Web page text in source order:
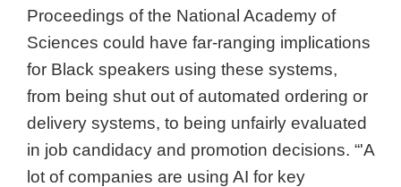
Proceedings of the National Academy of
Sciences could have far-ranging implications
for Black speakers using these systems,
from being shut out of automated ordering or
delivery systems, to being unfairly evaluated
in job candidacy and promotion decisions. “'A
lot of companies are using AI for key